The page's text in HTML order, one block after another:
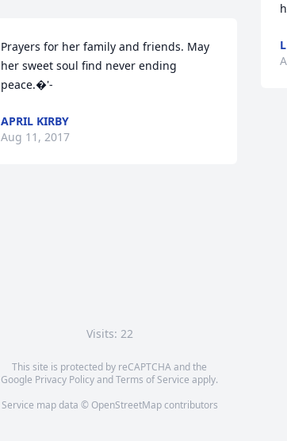
Prayers for her family and friends. May
her sweet soul find never ending
peace.�'-
APRIL KIRBY
Aug 11, 2017
Visits: 22
This site is protected by reCAPTCHA and the
Google Privacy PolicyandTerms of Service apply.
Service map data © OpenStreetMapcontributors